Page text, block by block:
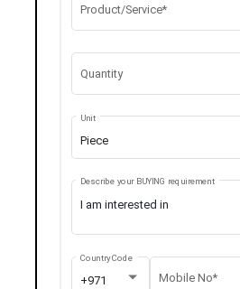
Product/Service*
Quantity
Piece
Unit
Describe your BUYING requirement
+971
Country Code
Mobile No*